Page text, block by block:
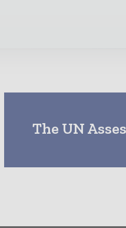
The UN